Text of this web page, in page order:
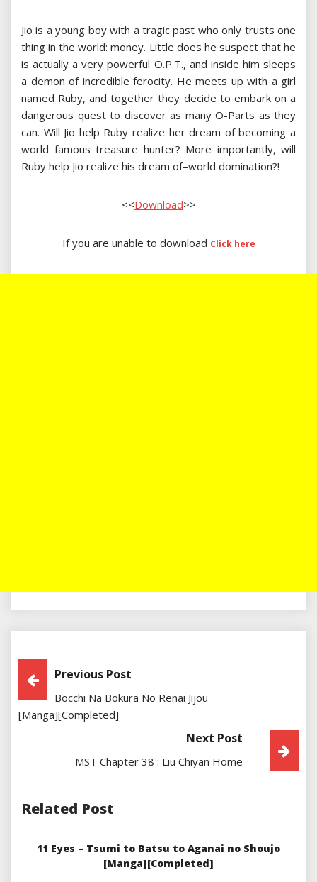
Jio is a young boy with a tragic past who only trusts one
thing in the world: money. Little does he suspect that he
is actually a very powerful O.P.T., and inside him sleeps
a demon of incredible ferocity. He meets up with a girl
named Ruby, and together they decide to embark on a
dangerous quest to discover as many O-Parts as they
can. Will Jio help Ruby realize her dream of becoming a
world famous treasure hunter? More importantly, will
Ruby help Jio realize his dream of–world domination?!
<<Download>>
If you are unable to download Click here
Post
Navigation
Previous Post
Bocchi Na Bokura No Renai Jijou
[Manga][Completed]
Next Post
MST Chapter 38 : Liu Chiyan Home
Related Post
11 Eyes – Tsumi to Batsu to Aganai no Shoujo
[Manga][Completed]